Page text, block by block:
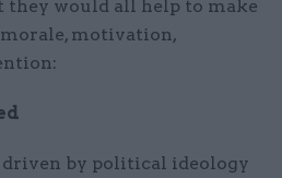
they would all help to make
motivation,
driven by political ideology